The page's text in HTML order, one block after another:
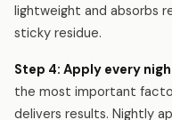
lightweight and absorbs
sticky residue.
Step 4: Apply every
the most important
delivers results. Nightly